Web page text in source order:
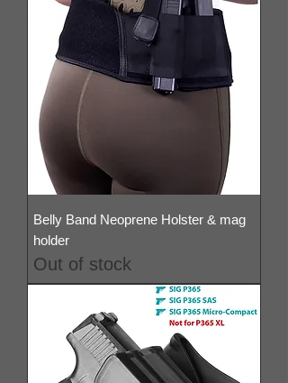
Belly Band Neoprene Holster & mag
holder
Out of stock